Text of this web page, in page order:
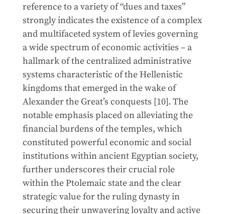
reference to a variety of “dues and taxes”
strongly indicates the existence of a complex
and multifaceted system of levies governing
a wide spectrum of economic activities – a
hallmark of the centralized administrative
systems characteristic of the Hellenistic
kingdoms that emerged in the wake of
Alexander the Great’s conquests [10]. The
notable emphasis placed on alleviating the
financial burdens of the temples, which
constituted powerful economic and social
institutions within ancient Egyptian society,
further underscores their crucial role
within the Ptolemaic state and the clear
strategic value for the ruling dynasty in
securing their unwavering loyalty and active